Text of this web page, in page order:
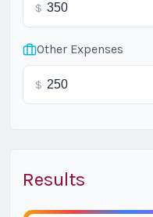
$
Other Expenses
$
Results